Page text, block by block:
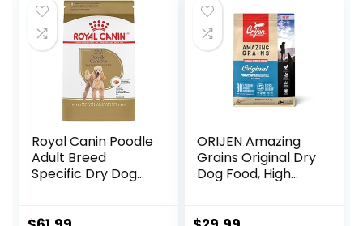
$87.48.$69.98.
Royal Canin Poodle
Adult Breed
Specific Dry Dog
ORIJEN Amazing
Grains Original Dry
Dog Food, High